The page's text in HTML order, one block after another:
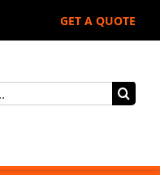
GET A QUOTE